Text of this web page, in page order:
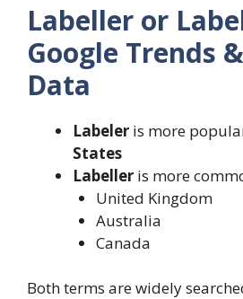
Labeller or
Google Trends
Data
Labeler is more
States
Labeller is more
United Kingdom
Australia
Canada
Both terms are widely